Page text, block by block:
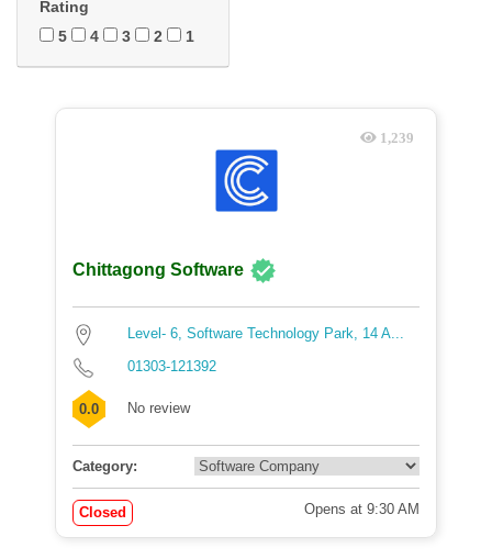
Rating
5
4 3 2 1
1,239
Chittagong Software
Level- 6, Software Technology Park, 14 A...
01303-121392
0.0 No review
Category:
Closed Opens at 9:30 AM